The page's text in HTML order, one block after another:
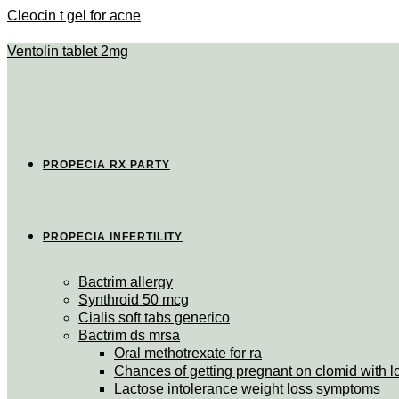
Cleocin t gel for acne
Ventolin tablet 2mg
PROPECIA RX PARTY
PROPECIA INFERTILITY
Bactrim allergy
Synthroid 50 mcg
Cialis soft tabs generico
Bactrim ds mrsa
Oral methotrexate for ra
Chances of getting pregnant on clomid with
Lactose intolerance weight loss symptoms